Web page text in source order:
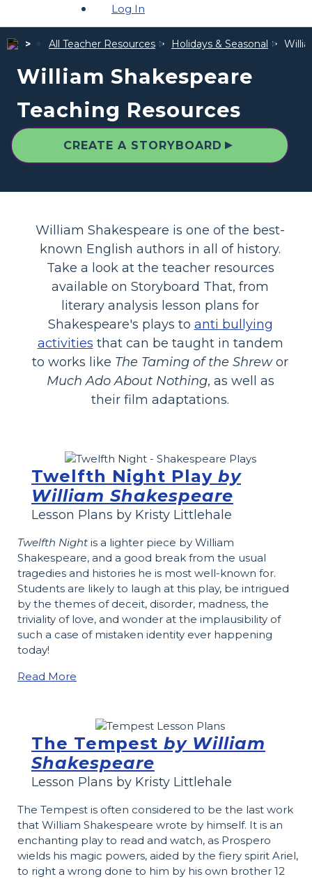
Log In
All Teacher Resources Holidays & Seasonal
William Shakespeare
Teaching Resources
CREATE A STORYBOARD ▲
William Shakespeare is one of the best-
known English authors in all of history.
Take a look at the teacher resources
available on Storyboard That, from
literary analysis lesson plans for
Shakespeare's plays to anti bullying
activities that can be taught in tandem
to works like The Taming of the Shrewor
Much Ado About Nothing, as well as
their film adaptations.
Twelfth Night Play by
William Shakespeare
Lesson Plans by Kristy Littlehale
Twelfth Night is a lighter piece by William
Shakespeare, and a good break from the usual
tragedies and histories he is most well-known for.
Students are likely to laugh at this play, be intrigued
by the themes of deceit, disorder, madness, the
triviality of love, and wonder at the implausibility of
such a case of mistaken identity ever happening
today!
Read More
The Tempest by William
Shakespeare
Lesson Plans by Kristy Littlehale
The Tempest is often considered to be the last work
that William Shakespeare wrote by himself. It is an
enchanting play to read and watch, as Prospero
wields his magic powers, aided by the fiery spirit Ariel,
to right a wrong done to him by his own brother 12